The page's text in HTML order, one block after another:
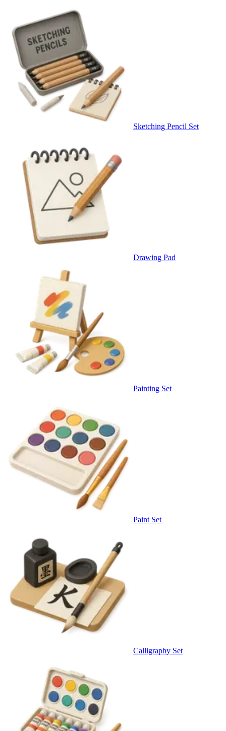
Sketching Pencil Set
Drawing Pad
Painting Set
Paint Set
Calligraphy Set